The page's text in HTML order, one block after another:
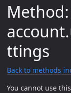
Method:
ttings
Back to methods
You cannot use